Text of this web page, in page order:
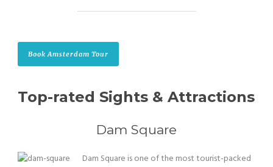
Book Amsterdam Tour
Top-rated Sights & Attractions
Dam Square
Dam Square is one of the most tourist-packed